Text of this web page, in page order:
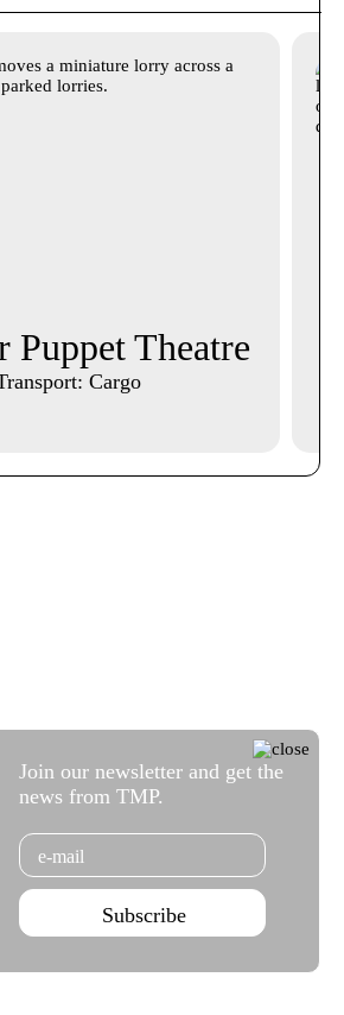
Puppet Theatre
Cargo
Join our newsletter and get the
news from TMP.
Email
Subscribe